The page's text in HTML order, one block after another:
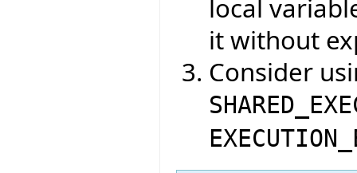
local
it without
Consider